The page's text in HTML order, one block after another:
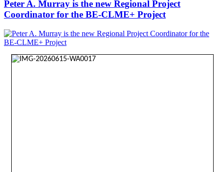
Peter A. Murray is the new Regional Project
Coordinator for the BE-CLME+ Project